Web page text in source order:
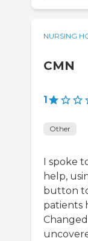
NURSING
CMN
1
Other
I spoke
help,
button
patients